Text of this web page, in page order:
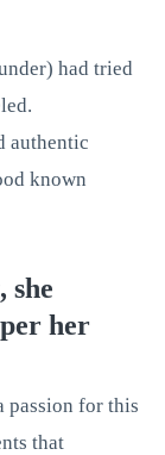
had tried
authentic
known
she
her
passion for this
that